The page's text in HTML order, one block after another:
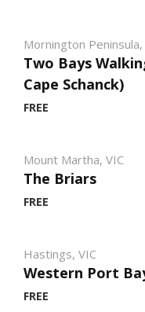
Mornington Peninsula,
Two Bays
Cape Schanck)
FREE
Mount Martha, VIC
The Briars
FREE
Hastings, VIC
Western Port
FREE